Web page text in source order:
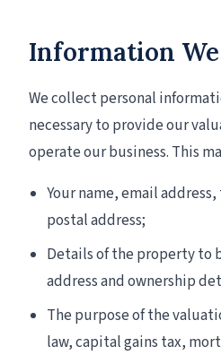
Information
We collect personal
necessary to provide our
operate our business. This
Your name, email
postal address;
Details of the property to
address and ownership
The purpose of the
law, capital gains tax,